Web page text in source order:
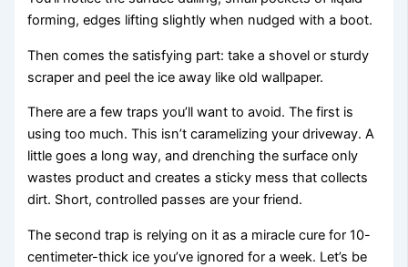
forming, edges lifting slightly when nudged with a boot.
Then comes the satisfying part: take a shovel or sturdy
scraper and peel the ice away like old wallpaper.
There are a few traps you’ll want to avoid. The first is
using too much. This isn’t caramelizing your driveway. A
little goes a long way, and drenching the surface only
wastes product and creates a sticky mess that collects
dirt. Short, controlled passes are your friend.
The second trap is relying on it as a miracle cure for 10-
centimeter-thick ice you’ve ignored for a week. Let’s be